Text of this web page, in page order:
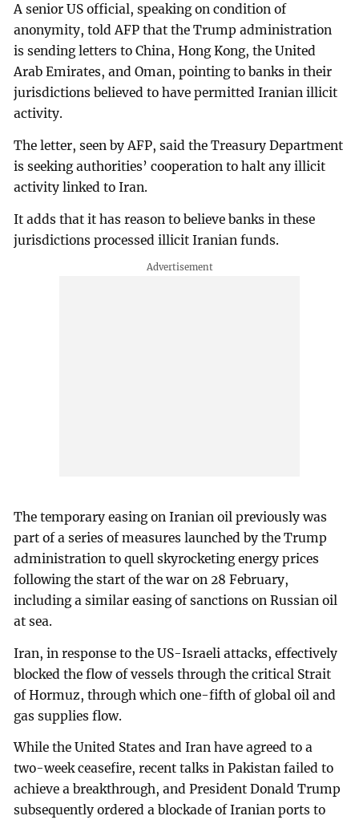
A senior US official, speaking on condition of
anonymity, told AFP that the Trump administration
is sending letters to China, Hong Kong, the United
Arab Emirates, and Oman, pointing to banks in their
jurisdictions believed to have permitted Iranian illicit
activity.
The letter, seen by AFP, said the Treasury Department
is seeking authorities’ cooperation to halt any illicit
activity linked to Iran.
It adds that it has reason to believe banks in these
jurisdictions processed illicit Iranian funds.
The temporary easing on Iranian oil previously was
part of a series of measures launched by the Trump
administration to quell skyrocketing energy prices
following the start of the war on 28 February,
including a similar easing of sanctions on Russian oil
at sea.
Iran, in response to the US-Israeli attacks, effectively
blocked the flow of vessels through the critical Strait
of Hormuz, through which one-fifth of global oil and
gas supplies flow.
While the United States and Iran have agreed to a
two-week ceasefire, recent talks in Pakistan failed to
achieve a breakthrough, and President Donald Trump
subsequently ordered a blockade of Iranian ports to